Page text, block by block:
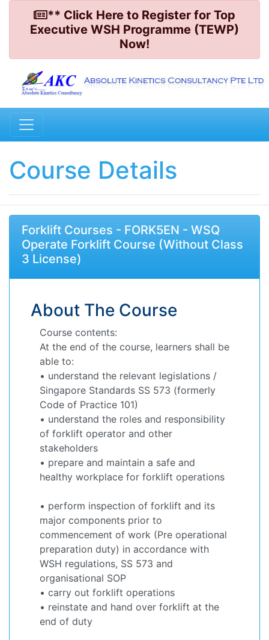
** Click Here to Register for Top
Executive WSH Programme (TEWP)
Now!
Course Details
Forklift Courses - FORK5EN - WSQ
Operate Forklift Course (Without Class
3 License)
About The Course
Course contents:
At the end of the course, learners shall be
able to:
• understand the relevant legislations /
Singapore Standards SS 573 (formerly
Code of Practice 101)
• understand the roles and responsibility
of forklift operator and other
stakeholders
• prepare and maintain a safe and
healthy workplace for forklift operations
• perform inspection of forklift and its
major components prior to
commencement of work (Pre operational
preparation duty) in accordance with
WSH regulations, SS 573 and
organisational SOP
• carry out forklift operations
• reinstate and hand over forklift at the
end of duty